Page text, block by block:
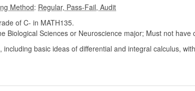
:
of C- in MATH135.
Biological Sciences or Neuroscience major; Must not
including basic ideas of differential and integral calculus,